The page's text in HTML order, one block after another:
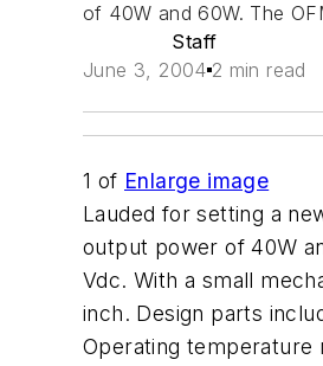
of 40W and 60W. The
Staff
June 3, 2004 2 min read
1 of Enlarge image
Lauded for setting a
output power of 40W
Vdc. With a small
inch. Design parts
Operating temperature